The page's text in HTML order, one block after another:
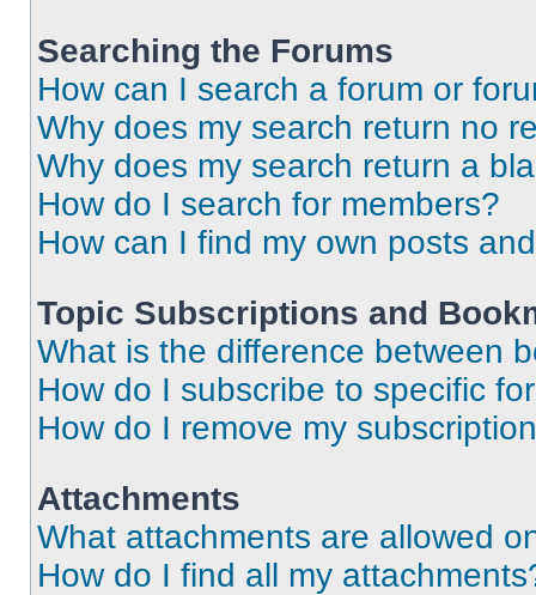
Searching the Forums
How can I search a forum or
Why does my search return no
Why does my search return a
How do I search for members?
How can I find my own posts
Topic Subscriptions and
What is the difference between
How do I subscribe to specific
How do I remove my
Attachments
What attachments are allowed
How do I find all my